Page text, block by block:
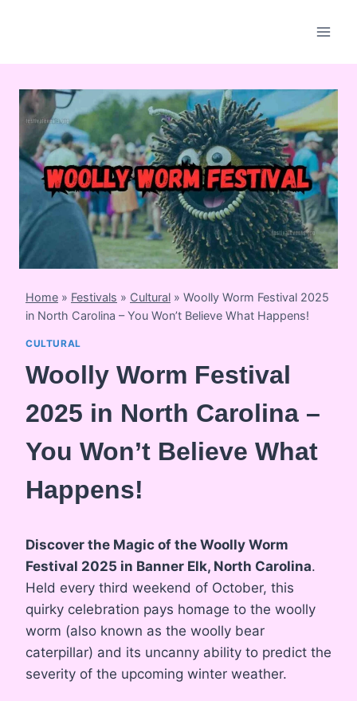
Home » Festivals » Cultural » Woolly Worm Festival 2025
in North Carolina – You Won’t Believe What Happens!
CULTURAL
Woolly Worm Festival
2025 in North Carolina –
You Won’t Believe What
Happens!
Discover the Magic of the Woolly Worm
Festival 2025 in Banner Elk, North Carolina.
Held every third weekend of October, this
quirky celebration pays homage to the woolly
worm (also known as the woolly bear
caterpillar) and its uncanny ability to predict the
severity of the upcoming winter weather.